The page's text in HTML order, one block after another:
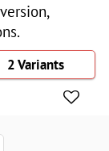
2 Variants